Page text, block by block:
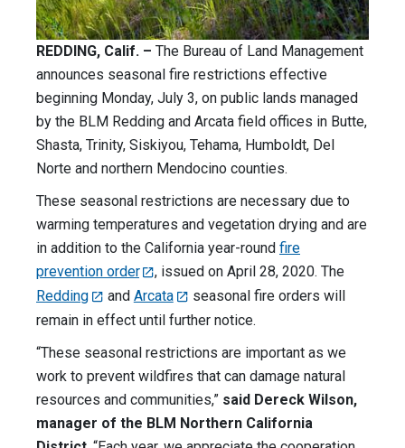
REDDING, Calif. – The Bureau of Land Management
announces seasonal fire restrictions effective
beginning Monday, July 3, on public lands managed
by the BLM Redding and Arcata field offices in Butte,
Shasta, Trinity, Siskiyou, Tehama, Humboldt, Del
Norte and northern Mendocino counties.
These seasonal restrictions are necessary due to
warming temperatures and vegetation drying and are
in addition to the California year-round fire
prevention order
, issued on April 28, 2020. The
Redding
and Arcata
seasonal fire orders will
remain in effect until further notice.
“These seasonal restrictions are important as we
work to prevent wildfires that can damage natural
resources and communities,” said Dereck Wilson,
manager of the BLM Northern California